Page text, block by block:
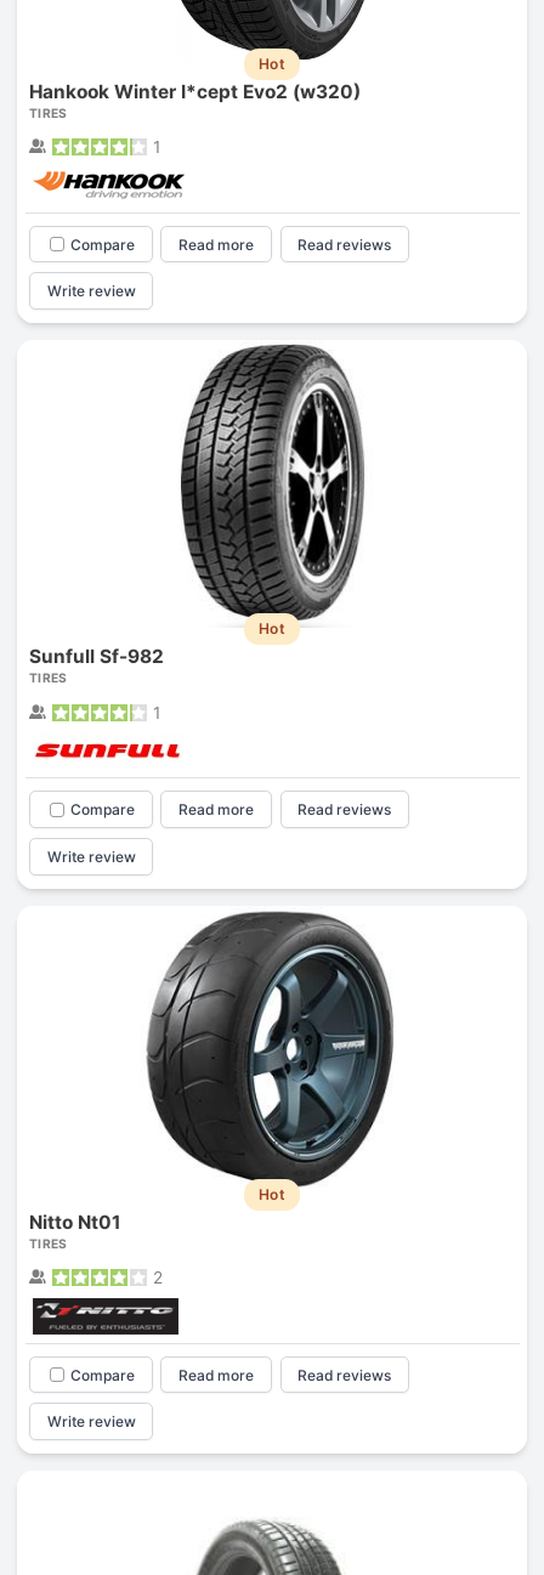
Hot
Hankook Winter I*cept Evo2 (w320)
TIRES
1
Compare Read more Read reviews
Write review
Hot
Sunfull Sf-982
TIRES
1
Compare Read more Read reviews
Write review
Hot
Nitto Nt01
TIRES
2
Compare Read more Read reviews
Write review